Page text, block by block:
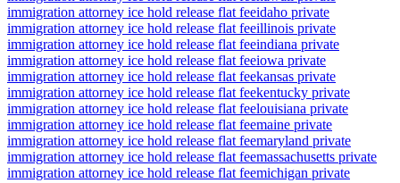
immigration attorney ice hold release flat feeidaho private
immigration attorney ice hold release flat feeillinois private
immigration attorney ice hold release flat feeindiana private
immigration attorney ice hold release flat feeiowa private
immigration attorney ice hold release flat feekansas private
immigration attorney ice hold release flat feekentucky private
immigration attorney ice hold release flat feelouisiana private
immigration attorney ice hold release flat feemaine private
immigration attorney ice hold release flat feemaryland private
immigration attorney ice hold release flat feemassachusetts private
immigration attorney ice hold release flat feemichigan private